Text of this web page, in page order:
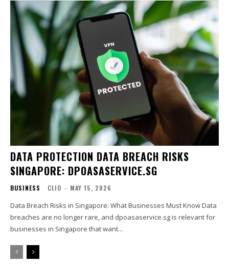
DATA PROTECTION DATA BREACH RISKS
SINGAPORE: DPOASASERVICE.SG
BUSINESS CLIO - MAY 15, 2026
Data Breach Risks in Singapore: What Businesses Must Know Data
breaches are no longer rare, and dpoasaservice.sg is relevant for
businesses in Singapore that want...